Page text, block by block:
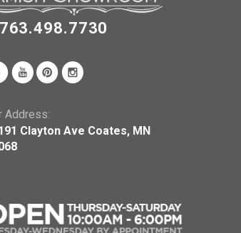
763.498.7730
Address:
Clayton Ave Coates, MN